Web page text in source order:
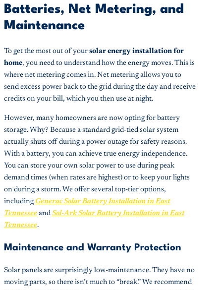
Batteries, Net Metering, and
Maintenance
To get the most out of your solar energy installation for
home, you need to understand how the energy moves. This is
where net metering comes in. Net metering allows you to
send excess power back to the grid during the day and receive
credits on your bill, which you then use at night.
However, many homeowners are now opting for battery
storage. Why? Because a standard grid-tied solar system
actually shuts off during a power outage for safety reasons.
With a battery, you can achieve true energy independence.
You can store your own solar power to use during peak
demand times (when rates are highest) or to keep your lights
on during a storm. We offer several top-tier options,
including Generac Solar Battery Installation in East
Tennessee and Sol-Ark Solar Battery Installation in East
Tennessee.
Maintenance and Warranty Protection
Solar panels are surprisingly low-maintenance. They have no
moving parts, so there isn’t much to “break.” We recommend